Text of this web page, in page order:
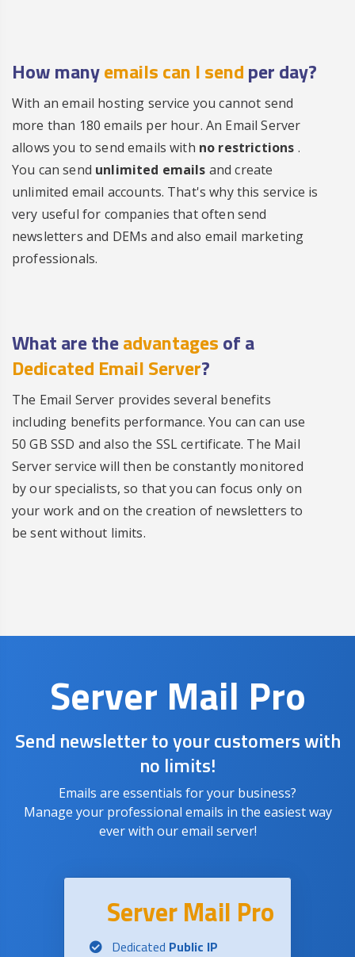
How manyemails can I sendper day?
With an email hosting service you cannot send
more than 180 emails per hour. An Email Server
allows you to send emails with no restrictions .
You can send unlimited emails and create
unlimited email accounts. That's why this service is
very useful for companies that often send
newsletters and DEMs and also email marketing
professionals.
What are theadvantagesof a
Dedicated Email Server?
The Email Server provides several benefits
including benefits performance. You can can use
50 GB SSD and also the SSL certificate. The Mail
Server service will then be constantly monitored
by our specialists, so that you can focus only on
your work and on the creation of newsletters to
be sent without limits.
Server Mail Pro
Send newsletter to your customers with
no limits!
Emails are essentials for your business?
Manage your professional emails in the easiest way
ever with our email server!
Server Mail Pro
Dedicated Public IP